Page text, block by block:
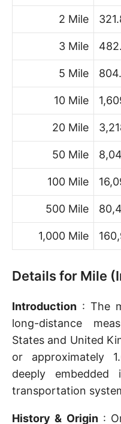
2 Mile
3 Mile
5 Mile
10 Mile
20 Mile
50 Mile
100 Mile
500 Mile
1,000 Mile
Details for Mile
Introduction : The
long-distance
States and United
or approximately
deeply
transportation
History & Origin: